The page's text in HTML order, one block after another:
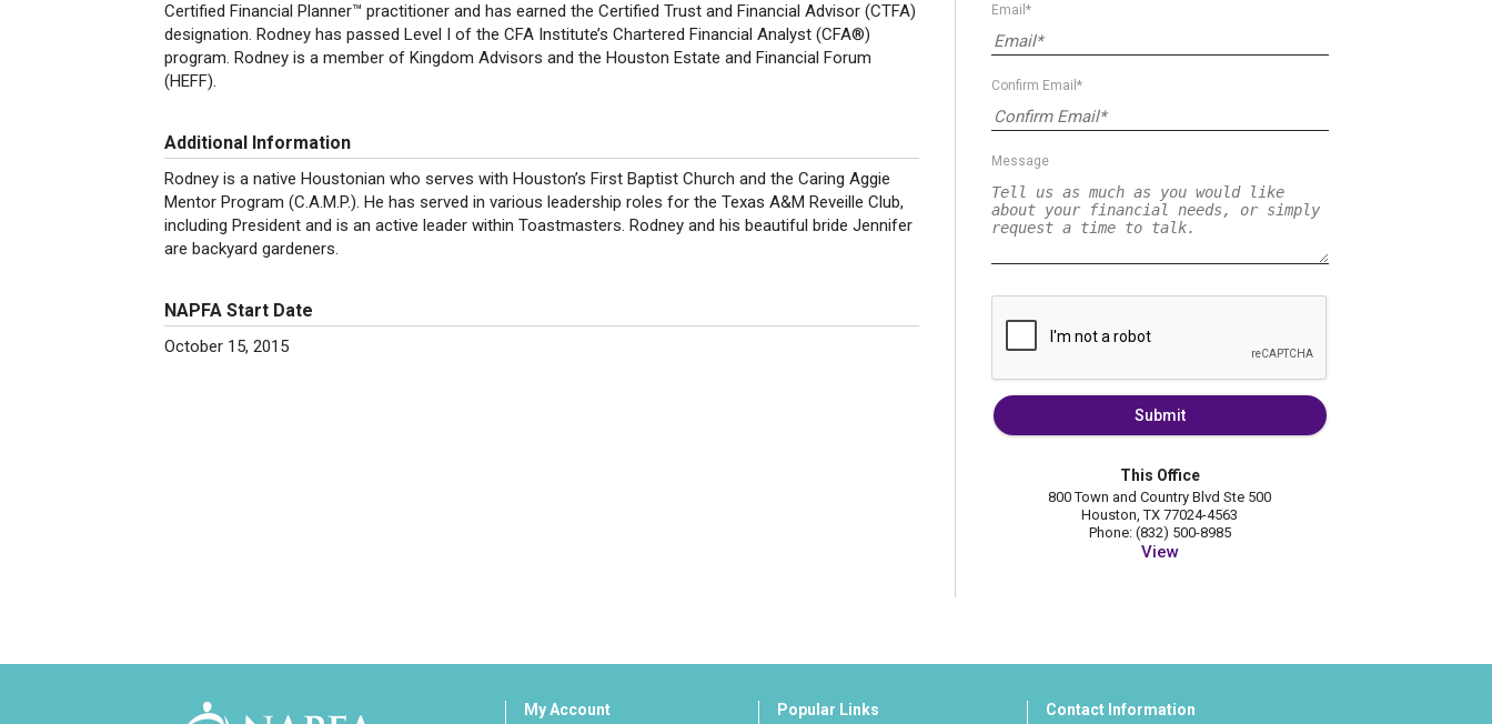
Certified Financial Planner™ practitioner and has earned the Certified Trust and Financial Advisor (CTFA)
designation. Rodney has passed Level I of the CFA Institute’s Chartered Financial Analyst (CFA®)
program. Rodney is a member of Kingdom Advisors and the Houston Estate and Financial Forum
(HEFF).
Additional Information
Rodney is a native Houstonian who serves with Houston’s First Baptist Church and the Caring Aggie
Mentor Program (C.A.M.P.). He has served in various leadership roles for the Texas A&M Reveille Club,
including President and is an active leader within Toastmasters. Rodney and his beautiful bride Jennifer
are backyard gardeners.
NAPFA Start Date
October 15, 2015
Email*
Confirm Email*
Message
Submit
This Office
800 Town and Country Blvd Ste 500
Houston, TX 77024-4563
Phone: (832) 500-8985
View
My Account Popular Links Contact Information